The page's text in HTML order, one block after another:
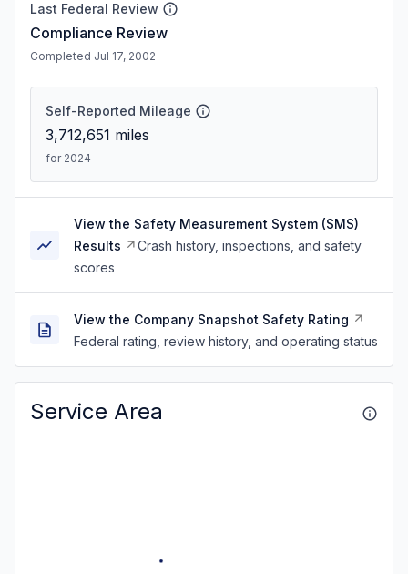
Last Federal Review
Compliance Review
Completed Jul 17, 2002
Self-Reported Mileage
3,712,651 miles
for 2024
View the Safety Measurement System (SMS)
Results
Crash history, inspections, and safety
scores
View the Company Snapshot Safety Rating
Federal rating, review history, and operating status
Service Area